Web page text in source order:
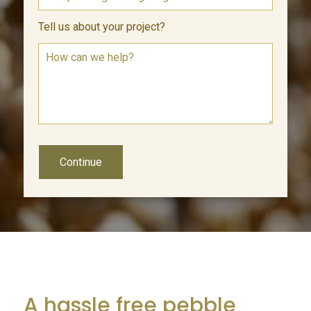
Tell us about your project?
Continue